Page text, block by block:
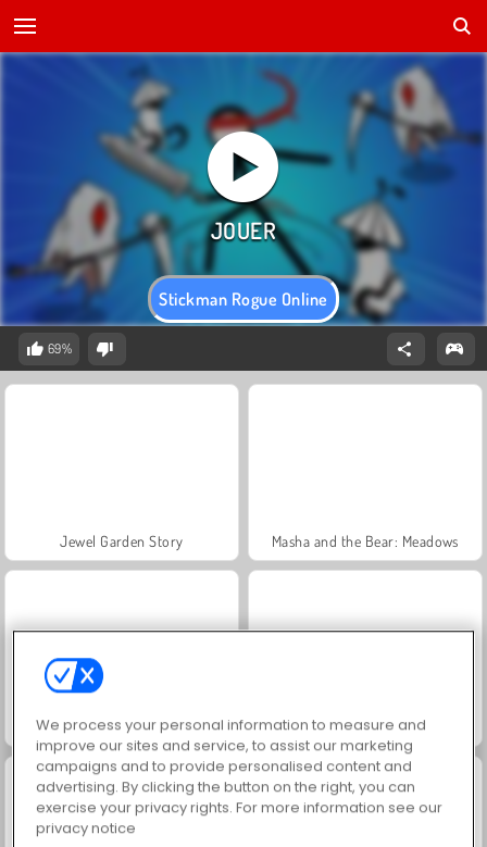
Stickman Rogue Online
69%
Jewel Garden Story Masha and the Bear: Meadows
Juice Merge Grand Mahjong Connect
We process your personal information to measure and
improve our sites and service, to assist our marketing
campaigns and to provide personalised content and
advertising. By clicking the button on the right, you can
exercise your privacy rights. For more information see our
privacy notice